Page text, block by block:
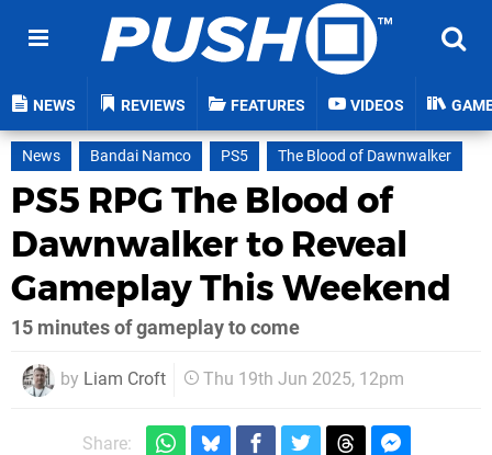
NEWS REVIEWS FEATURES VIDEOS
News Bandai Namco PS5 The Blood of Dawnwalker
PS5 RPG The Blood of
Dawnwalker to Reveal
Gameplay This Weekend
15 minutes of gameplay to come
by Liam Croft Thu 19th Jun 2025, 12pm
Share: